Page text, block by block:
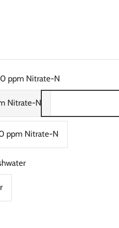
ppm Nitrate-N
Nitrate-N
ppm Nitrate-N